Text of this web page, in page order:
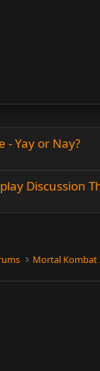
- Yay or Nay?
Discussion
Mortal Kombat